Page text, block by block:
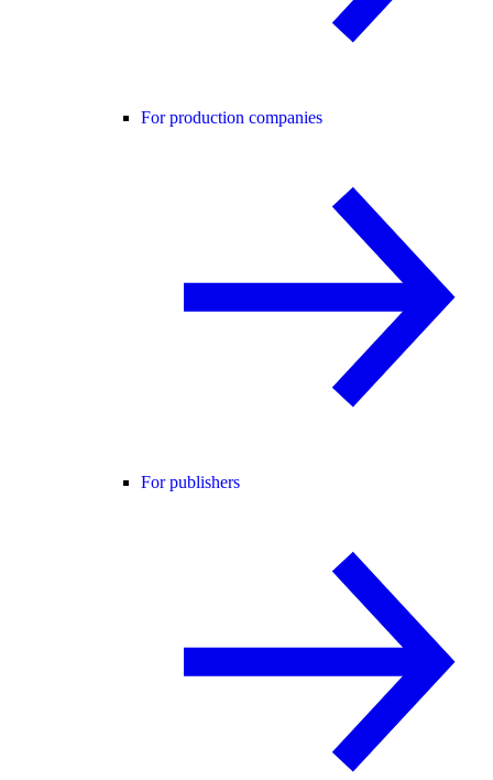
For production companies
For publishers